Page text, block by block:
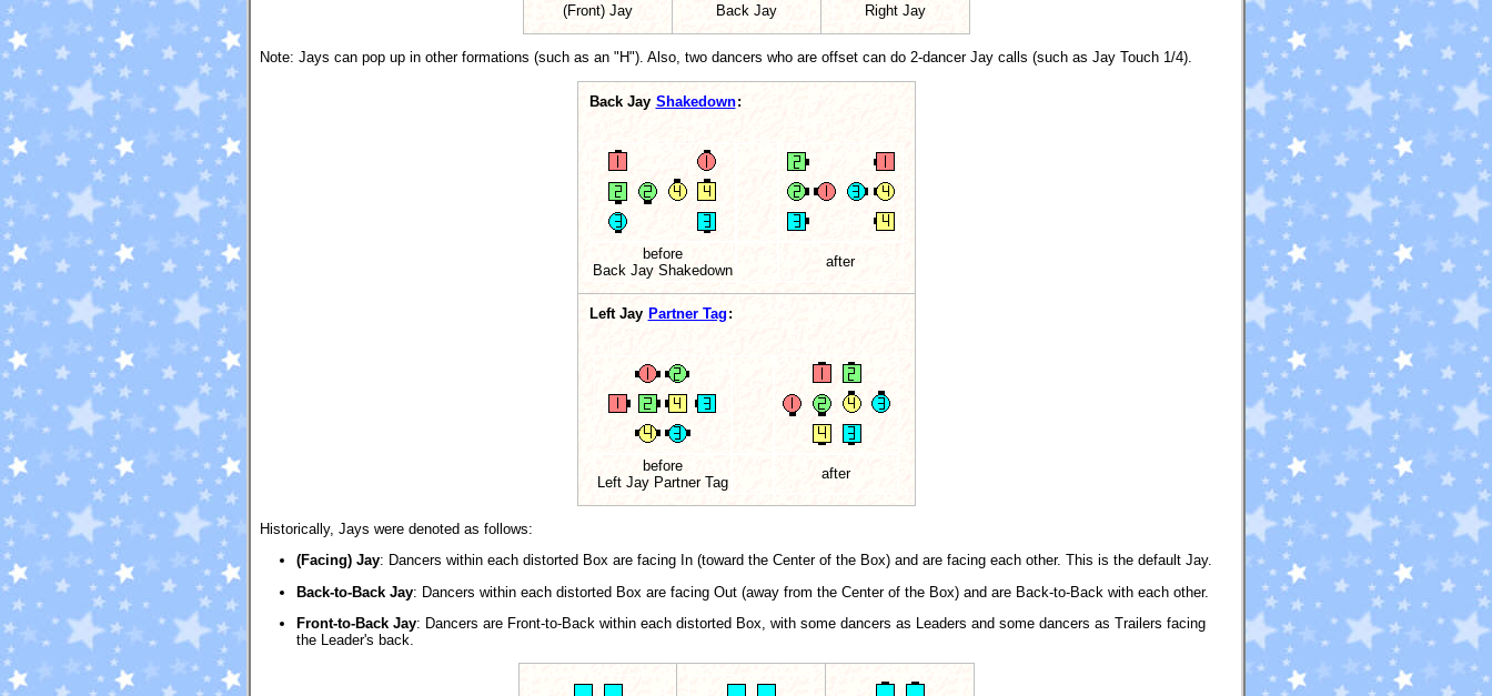
(Front) Jay Back Jay Right Jay
Note: Jays can pop up in other formations (such as an "H"). Also, two dancers who are offset can do 2-dancer Jay calls (such as Jay Touch 1/4).
Back Jay Shakedown:
before
Back Jay Shakedown
after
Left Jay Partner Tag :
before
Left Jay Partner Tag
after
Historically, Jays were denoted as follows:
(Facing) Jay: Dancers within each distorted Box are facing In (toward the Center of the Box) and are facing each other. This is the default Jay.
Back-to-Back Jay: Dancers within each distorted Box are facing Out (away from the Center of the Box) and are Back-to-Back with each other.
Front-to-Back Jay: Dancers are Front-to-Back within each distorted Box, with some dancers as Leaders and some dancers as Trailers facing
the Leader's back.